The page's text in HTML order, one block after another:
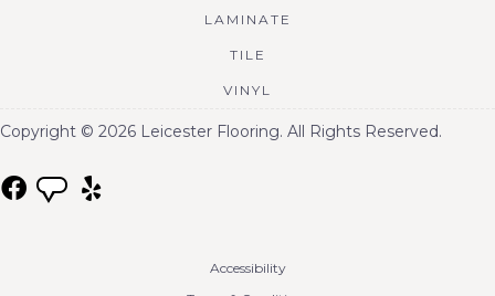
LAMINATE
TILE
VINYL
Copyright © 2026 Leicester Flooring. All Rights Reserved.
Accessibility